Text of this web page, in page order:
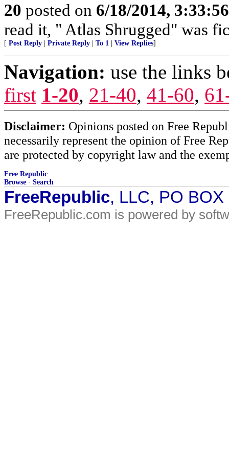
20 posted on 6/18/2014,
read it, " Atlas Shrugged" was
[ Post Reply Private Reply To 1 View Replies]
Navigation: use the links
first 1-20, 21-40, 41-60,
Disclaimer: Opinions posted on Free
necessarily represent the opinion of Free
are protected by copyright law and the
Free Republic
Browse · Search
FreeRepublic, LLC, PO
FreeRepublic.com is powered by